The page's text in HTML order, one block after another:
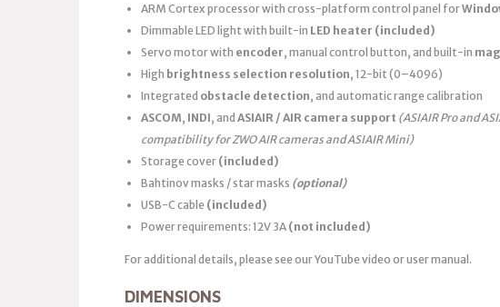
ARM Cortex processor with cross-platform control panel for
Dimmable LED light with built-in LED heater (included)
Servo motor with encoder, manual control button, and built-in
High brightness selection resolution, 12-bit (0–4096)
Integrated obstacle detection, and automatic range calibration
ASCOM, INDI, and ASIAIR / AIR camera support (ASIAIR Pro and
compatibility for ZWO AIR cameras and ASIAIR Mini)
Storage cover (included)
Bahtinov masks / star masks (optional)
USB-C cable (included)
Power requirements: 12V 3A (not included)
For additional details, please see our YouTube video or user manual.
DIMENSIONS